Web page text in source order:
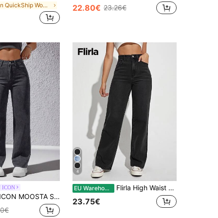
in QuickShip Women Jeans 22.80€ 23.26€
ICON
Solid Dark Grey Straight Leg Jeans
4
EU Warehouse Flirla High Waist Slant Pocket Straight Leg Jeans
23.75€